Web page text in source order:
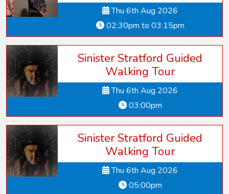
Thu 6th Aug 2026
02:30pm to 03:15pm
Sinister Stratford Guided
Walking Tour
Thu 6th Aug 2026
03:00pm
Sinister Stratford Guided
Walking Tour
Thu 6th Aug 2026
05:00pm